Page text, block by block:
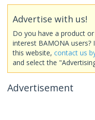
Advertise with us!
Do you have a product
interest BAMONA
this website, contact us
and select the
Advertisement